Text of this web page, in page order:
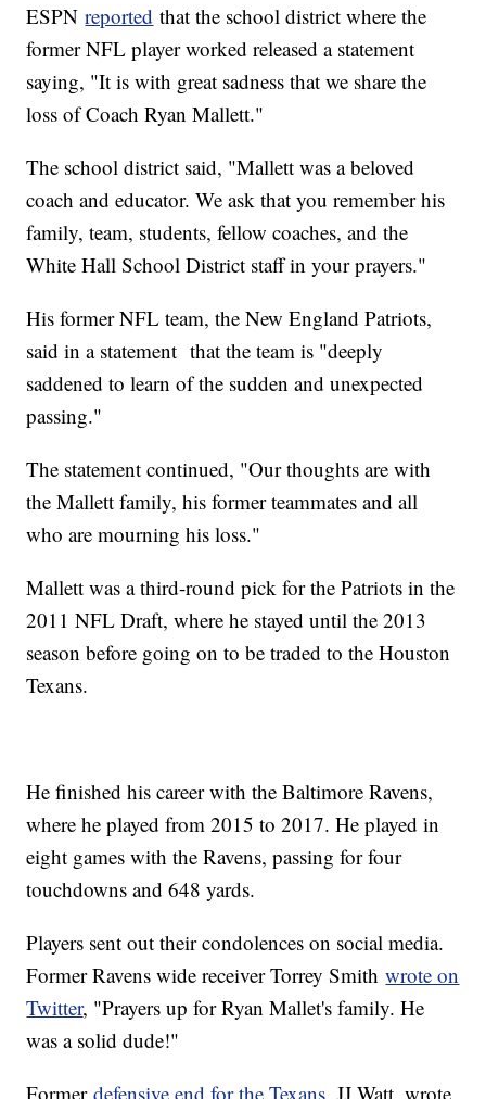
ESPNreported that the school district where the
former NFL player worked released a statement
saying, "It is with great sadness that we share the
loss of Coach Ryan Mallett."
The school district said, "Mallett was a beloved
coach and educator. We ask that you remember his
family, team, students, fellow coaches, and the
White Hall School District staff in your prayers."
His former NFL team, the New England Patriots,
said in a statement that the team is "deeply
saddened to learn of the sudden and unexpected
passing."
The statement continued, "Our thoughts are with
the Mallett family, his former teammates and all
who are mourning his loss."
Mallett was a third-round pick for the Patriots in the
2011 NFL Draft, where he stayed until the 2013
season before going on to be traded to the Houston
Texans.
He finished his career with the Baltimore Ravens,
where he played from 2015 to 2017. He played in
eight games with the Ravens, passing for four
touchdowns and 648 yards.
Players sent out their condolences on social media.
Former Ravens wide receiver Torrey Smithwrote on
Twitter, "Prayers up for Ryan Mallet's family. He
was a solid dude!"
Formerdefensive end for the Texans , JJ Watt, wrote,